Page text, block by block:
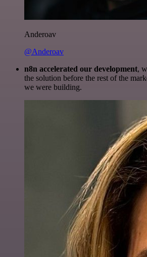
Anderoav
@Anderoav
n8n accelerated our development,
the solution before the rest of the
we were building.